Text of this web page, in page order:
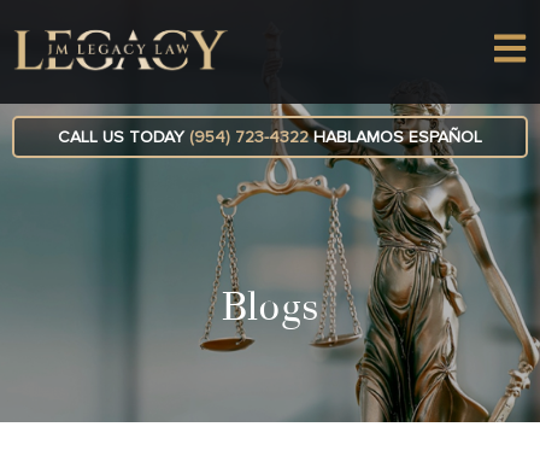
CALL US TODAY (954) 723-4322HABLAMOS ESPAÑOL
Blogs